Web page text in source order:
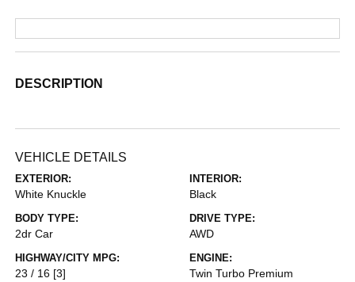
DESCRIPTION
VEHICLE DETAILS
EXTERIOR:
White Knuckle
INTERIOR:
Black
BODY TYPE:
2dr Car
DRIVE TYPE:
AWD
HIGHWAY/CITY MPG:
23 / 16 [3]
ENGINE:
Twin Turbo Premium